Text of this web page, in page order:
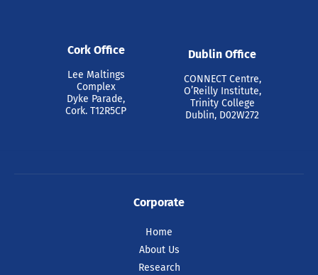
Cork Office
Lee Maltings
Complex
Dyke Parade,
Cork. T12R5CP
Dublin Office
CONNECT Centre,
O’Reilly Institute,
Trinity College
Dublin, D02W272
Corporate
Home
About Us
Research